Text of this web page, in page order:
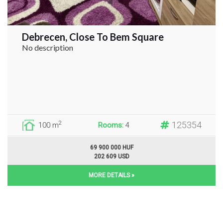
Debrecen, Close To Bem Square
No description
100 m2 Rooms: 4 125354
69 900 000 HUF
202 609 USD
MORE DETAILS »